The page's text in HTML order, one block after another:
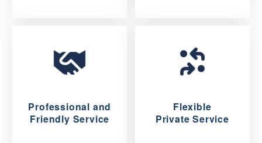
Professional and
Friendly Service
Flexible
Private Service